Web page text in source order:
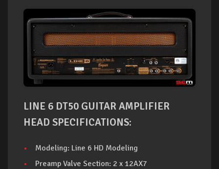
LINE 6 DT50 GUITAR AMPLIFIER
HEAD SPECIFICATIONS:
Modeling: Line 6 HD Modeling
Preamp Valve Section: 2 x 12AX7